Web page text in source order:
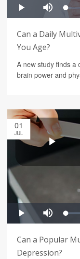
Can a Daily
You Age?
A new study finds a
brain power and
01
JUL
Can a Popular
Depression?